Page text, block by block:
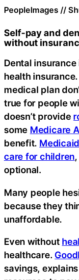
PeopleImages //
Self-pay and
without
Dental
health
medical plan
true for people
doesn’t provide
some Medicare
benefit. Medicaid
care for children
optional.
Many people
because they
unaffordable.
Even without
healthcare.
savings,